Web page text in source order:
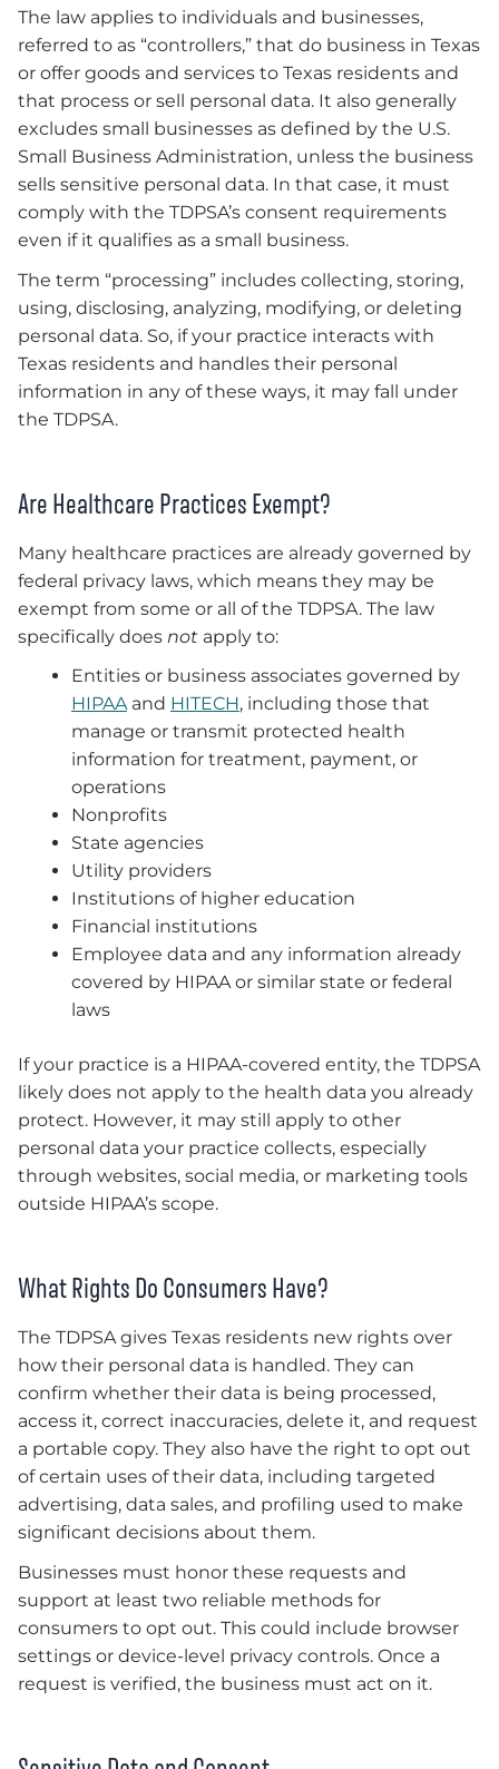
The law applies to individuals and businesses,
referred to as “controllers,” that do business in Texas
or offer goods and services to Texas residents and
that process or sell personal data. It also generally
excludes small businesses as defined by the U.S.
Small Business Administration, unless the business
sells sensitive personal data. In that case, it must
comply with the TDPSA’s consent requirements
even if it qualifies as a small business.
The term “processing” includes collecting, storing,
using, disclosing, analyzing, modifying, or deleting
personal data. So, if your practice interacts with
Texas residents and handles their personal
information in any of these ways, it may fall under
the TDPSA.
Are Healthcare Practices Exempt?
Many healthcare practices are already governed by
federal privacy laws, which means they may be
exempt from some or all of the TDPSA. The law
specifically does not apply to:
Entities or business associates governed by
HIPAAand HITECH, including those that
manage or transmit protected health
information for treatment, payment, or
operations
Nonprofits
State agencies
Utility providers
Institutions of higher education
Financial institutions
Employee data and any information already
covered by HIPAA or similar state or federal
laws
If your practice is a HIPAA-covered entity, the TDPSA
likely does not apply to the health data you already
protect. However, it may still apply to other
personal data your practice collects, especially
through websites, social media, or marketing tools
outside HIPAA’s scope.
What Rights Do Consumers Have?
The TDPSA gives Texas residents new rights over
how their personal data is handled. They can
confirm whether their data is being processed,
access it, correct inaccuracies, delete it, and request
a portable copy. They also have the right to opt out
of certain uses of their data, including targeted
advertising, data sales, and profiling used to make
significant decisions about them.
Businesses must honor these requests and
support at least two reliable methods for
consumers to opt out. This could include browser
settings or device-level privacy controls. Once a
request is verified, the business must act on it.